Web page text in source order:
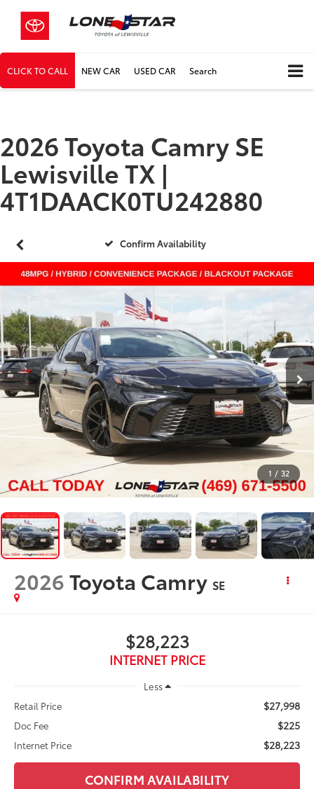
CLICK TO CALL NEW CAR USED CAR Search
2026 Toyota Camry SE
Lewisville TX |
4T1DAACK0TU242880
Confirm Availability
1 / 32
2026Toyota Camry SE
$28,223
INTERNET PRICE
Less
Retail Price
$27,998
Doc Fee $225
Internet Price $28,223
CONFIRM AVAILABILITY